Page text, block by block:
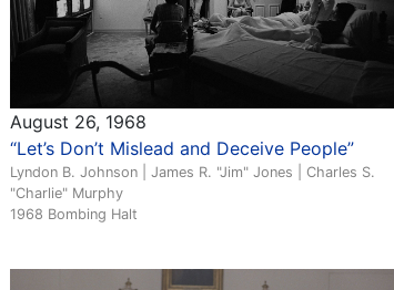
August 26, 1968
“Let’s Don’t Mislead and Deceive People”
Lyndon B. Johnson | James R. "Jim" Jones | Charles S.
"Charlie" Murphy
1968 Bombing Halt